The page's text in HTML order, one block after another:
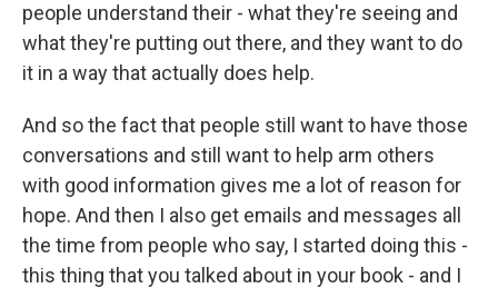
people understand their - what they're seeing and
what they're putting out there, and they want to do
it in a way that actually does help.
And so the fact that people still want to have those
conversations and still want to help arm others
with good information gives me a lot of reason for
hope. And then I also get emails and messages all
the time from people who say, I started doing this -
this thing that you talked about in your book - and I